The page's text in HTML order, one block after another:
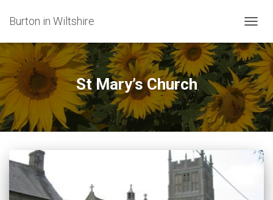
Burton in Wiltshire
St Mary’s Church